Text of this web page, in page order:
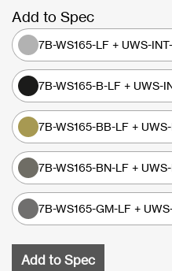
Add to Spec
7B-WS165-LF + UWS-
7B-WS165-B-LF + UWS-
7B-WS165-BB-LF +
7B-WS165-BN-LF +
7B-WS165-GM-LF +
Add to Spec